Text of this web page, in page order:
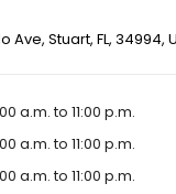
Ave, Stuart, FL, 34994,
a.m. to 11:00 p.m.
a.m. to 11:00 p.m.
a.m. to 11:00 p.m.